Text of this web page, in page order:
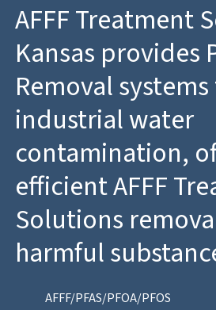
AFFF Treatment
Kansas provides
Removal
industrial water
contamination,
efficient AFFF
Solutions
harmful
AFFF/PFAS/PFOA/PFOS